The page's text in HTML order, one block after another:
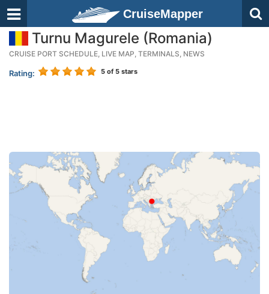
CruiseMapper
Turnu Magurele (Romania)
CRUISE PORT SCHEDULE, LIVE MAP, TERMINALS, NEWS
Rating: 5 of 5 stars